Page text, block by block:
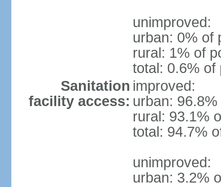
unimproved:
urban: 0% of
rural: 1% of
total: 0.6% of
Sanitation
facility access:
improved:
urban:
rural: 93.1%
total: 94.7%
unimproved:
urban: 3.2%